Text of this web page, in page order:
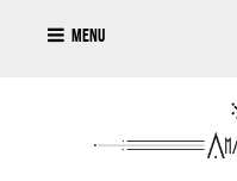
Menu